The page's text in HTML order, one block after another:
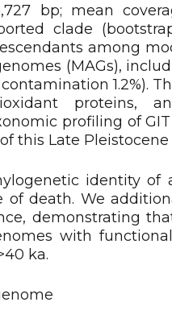
bp; mean
clade
among
(MAGs),
1.2%).
proteins,
profiling of
this Late Pleistocene
identity of
death. We
demonstrating
with
ka.